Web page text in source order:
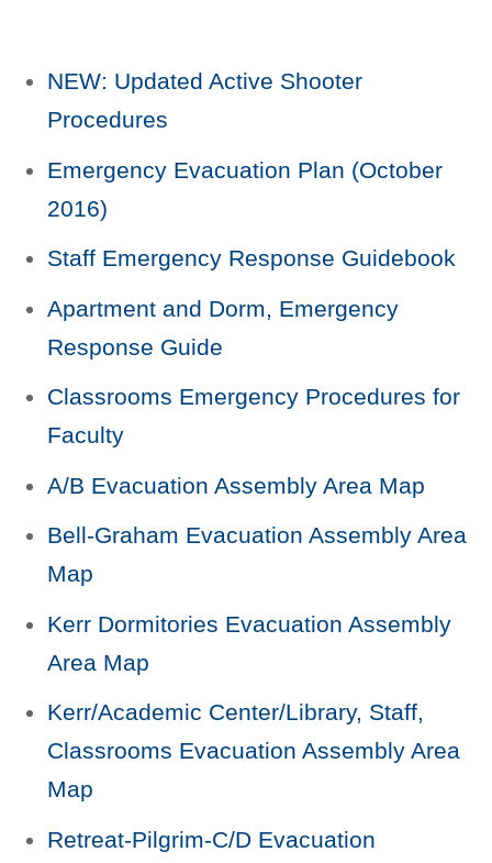
NEW: Updated Active Shooter
Procedures
Emergency Evacuation Plan (October
2016)
Staff Emergency Response Guidebook
Apartment and Dorm, Emergency
Response Guide
Classrooms Emergency Procedures for
Faculty
A/B Evacuation Assembly Area Map
Bell-Graham Evacuation Assembly Area
Map
Kerr Dormitories Evacuation Assembly
Area Map
Kerr/Academic Center/Library, Staff,
Classrooms Evacuation Assembly Area
Map
Retreat-Pilgrim-C/D Evacuation